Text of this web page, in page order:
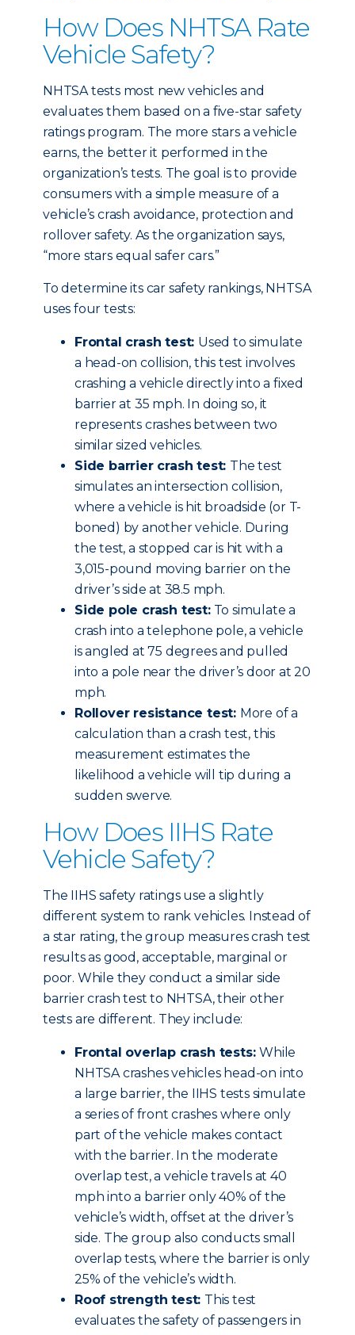
How Does NHTSA Rate
Vehicle Safety?
NHTSA tests most new vehicles and
evaluates them based on a five-star safety
ratings program. The more stars a vehicle
earns, the better it performed in the
organization’s tests. The goal is to provide
consumers with a simple measure of a
vehicle’s crash avoidance, protection and
rollover safety. As the organization says,
“more stars equal safer cars.”
To determine its car safety rankings, NHTSA
uses four tests:
Frontal crash test: Used to simulate
a head-on collision, this test involves
crashing a vehicle directly into a fixed
barrier at 35 mph. In doing so, it
represents crashes between two
similar sized vehicles.
Side barrier crash test: The test
simulates an intersection collision,
where a vehicle is hit broadside (or T-
boned) by another vehicle. During
the test, a stopped car is hit with a
3,015-pound moving barrier on the
driver’s side at 38.5 mph.
Side pole crash test:To simulate a
crash into a telephone pole, a vehicle
is angled at 75 degrees and pulled
into a pole near the driver’s door at 20
mph.
Rollover resistance test: More of a
calculation than a crash test, this
measurement estimates the
likelihood a vehicle will tip during a
sudden swerve.
How Does IIHS Rate
Vehicle Safety?
The IIHS safety ratings use a slightly
different system to rank vehicles. Instead of
a star rating, the group measures crash test
results as good, acceptable, marginal or
poor. While they conduct a similar side
barrier crash test to NHTSA, their other
tests are different. They include:
Frontal overlap crash tests:While
NHTSA crashes vehicles head-on into
a large barrier, the IIHS tests simulate
a series of front crashes where only
part of the vehicle makes contact
with the barrier. In the moderate
overlap test, a vehicle travels at 40
mph into a barrier only 40% of the
vehicle’s width, offset at the driver’s
side. The group also conducts small
overlap tests, where the barrier is only
25% of the vehicle’s width.
Roof strength test: This test
evaluates the safety of passengers in